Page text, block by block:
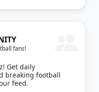
fans!
Get daily
breaking football
feed.